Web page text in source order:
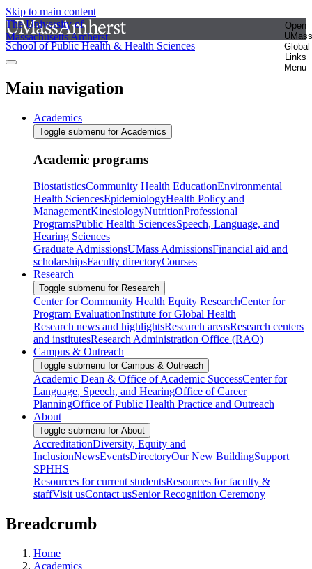
Skip to main content
The University of
Massachusetts Amherst
Open
UMass
Global
Links
Menu
School of Public Health & Health Sciences
Main navigation
Academics
Toggle submenu for Academics
Academic programs
BiostatisticsCommunity Health EducationEnvironmental
Health SciencesEpidemiologyHealth Policy and
ManagementKinesiologyNutritionProfessional
ProgramsPublic Health SciencesSpeech, Language, and
Hearing Sciences
Graduate AdmissionsUMass AdmissionsFinancial aid and
scholarshipsFaculty directoryCourses
Research
Toggle submenu for Research
Center for Community Health Equity ResearchCenter for
Program EvaluationInstitute for Global Health
Research news and highlightsResearch areasResearch centers
and institutesResearch Administration Office (RAO)
Campus & Outreach
Toggle submenu for Campus & Outreach
Academic Dean & Office of Academic SuccessCenter for
Language, Speech, and HearingOffice of Career
PlanningOffice of Public Health Practice and Outreach
About
Toggle submenu for About
AccreditationDiversity, Equity and
InclusionNewsEventsDirectoryOur New BuildingSupport
SPHHS
Resources for current studentsResources for faculty &
staffVisit usContact usSenior Recognition Ceremony
Breadcrumb
Home
Academics